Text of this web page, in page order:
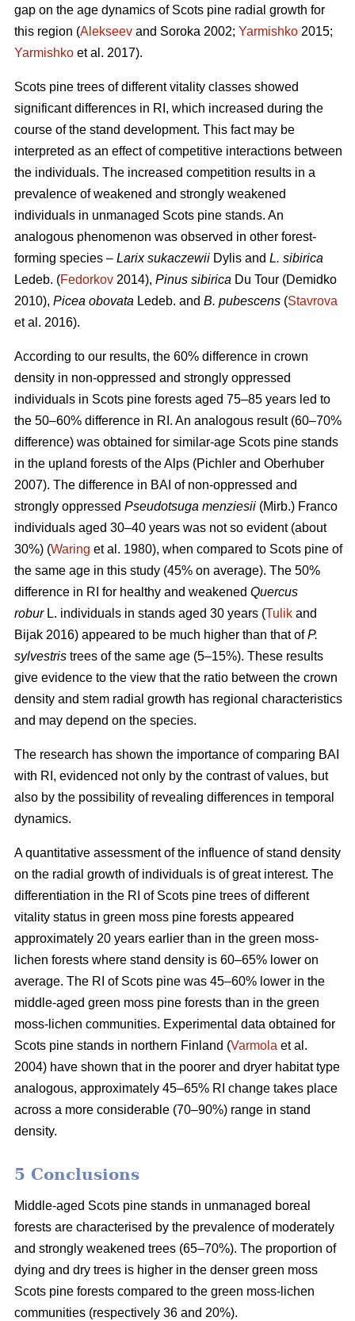
gap on the age dynamics of Scots pine radial growth for
this region (Alekseev and Soroka 2002; Yarmishko 2015;
Yarmishko et al. 2017).
Scots pine trees of different vitality classes showed
significant differences in RI, which increased during the
course of the stand development. This fact may be
interpreted as an effectof competitive interactions between
the individuals. The increased competition results in a
prevalence of weakened and strongly weakened
individuals in unmanaged Scots pine stands. An
analogous phenomenon was observed in other forest-
forming species – Larix sukaczewii Dylis and L. sibirica
Ledeb. (Fedorkov 2014), Pinus sibirica Du Tour (Demidko
2010), Picea obovata Ledeb. and B. pubescens (Stavrova
et al. 2016).
According to our results, the 60% difference in crown
density in non-oppressed and strongly oppressed
individuals in Scots pine forests aged 75–85 years led to
the 50–60% difference in RI. An analogous result (60–70%
difference) was obtained for similar-age Scots pine stands
in the upland forests of the Alps (Pichler and Oberhuber
2007). The difference in BAI of non-oppressed and
strongly oppressed Pseudotsuga menziesii (Mirb.) Franco
individuals aged 30–40 years was not so evident (about
30%) (Waring et al. 1980), when compared to Scots pine of
the same age in this study (45% on average). The 50%
difference in RI for healthy and weakened Quercus
robur L. individuals in stands aged 30 years (Tulik and
Bijak 2016) appeared to be much higher than that ofP.
sylvestris trees of the same age (5–15%). These results
give evidence to the view that the ratio between the crown
density and stem radial growth has regional characteristics
and may depend on the species.
The research has shown the importance of comparing BAI
with RI, evidenced not only by the contrast of values, but
also by the possibility of revealing differences in temporal
dynamics.
A quantitative assessment of the influence of stand density
on the radial growth of individuals is of great interest. The
differentiation in the RI of Scots pine trees of different
vitality status in green moss pine forests appeared
approximately 20 years earlier than in the green moss-
lichen forests where stand density is 60–65% lower on
average. The RI of Scots pine was 45–60% lower in the
middle-aged green moss pine forests than in the green
moss-lichen communities. Experimental data obtained for
Scots pine stands in northern Finland (Varmola et al.
2004) have shown that in the poorer and dryer habitat type
analogous, approximately 45–65% RI change takes place
across a more considerable (70–90%) range in stand
density.
5 Conclusions
Middle-aged Scots pine stands in unmanaged boreal
forests are characterised by the prevalence of moderately
and strongly weakened trees (65–70%). The proportion of
dying and dry trees is higher in the denser green moss
Scots pine forests compared to the green moss-lichen
communities (respectively 36 and 20%).